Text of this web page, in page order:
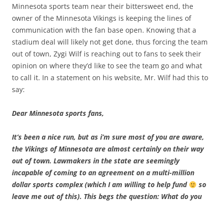
Minnesota sports team near their bittersweet end, the
owner of the Minnesota Vikings is keeping the lines of
communication with the fan base open. Knowing that a
stadium deal will likely not get done, thus forcing the team
out of town, Zygi Wilf is reaching out to fans to seek their
opinion on where they’d like to see the team go and what
to call it. In a statement on his website, Mr. Wilf had this to
say:
Dear Minnesota sports fans,
It’s been a nice run, but as i’m sure most of you are aware,
the Vikings of Minnesota are almost certainly on their way
out of town. Lawmakers in the state are seemingly
incapable of coming to an agreement on a multi-million
dollar sports complex (which I am willing to help fund
so
leave me out of this). This begs the question: What do you